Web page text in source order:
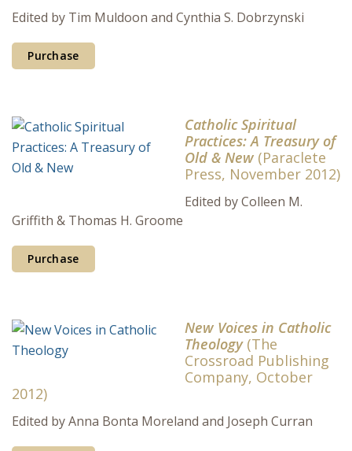
Edited by Tim Muldoon and Cynthia S. Dobrzynski
Purchase
Catholic Spiritual
Practices: A Treasury of
Old & New (Paraclete
Press, November 2012)
Edited by Colleen M.
Griffith & Thomas H. Groome
Purchase
New Voices in Catholic
Theology(The
Crossroad Publishing
Company, October
2012)
Edited by Anna Bonta Moreland and Joseph Curran